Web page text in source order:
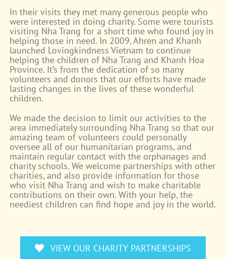
In their visits they met many generous people who
were interested in doing charity. Some were tourists
visiting Nha Trang for a short time who found joy in
helping those in need. In 2009, Ahren and Khanh
launched Lovingkindness Vietnam to continue
helping the children of Nha Trang and Khanh Hoa
Province. It’s from the dedication of so many
volunteers and donors that our efforts have made
lasting changes in the lives of these wonderful
children.
We made the decision to limit our activities to the
area immediately surrounding Nha Trang so that our
amazing team of volunteers could personally
oversee all of our humanitarian programs, and
maintain regular contact with the orphanages and
charity schools. We welcome partnerships with other
charities, and also provide information for those
who visit Nha Trang and wish to make charitable
contributions on their own. With your help, the
neediest children can find hope and joy in the world.
VIEW OUR CHARITY PARTNERSHIPS